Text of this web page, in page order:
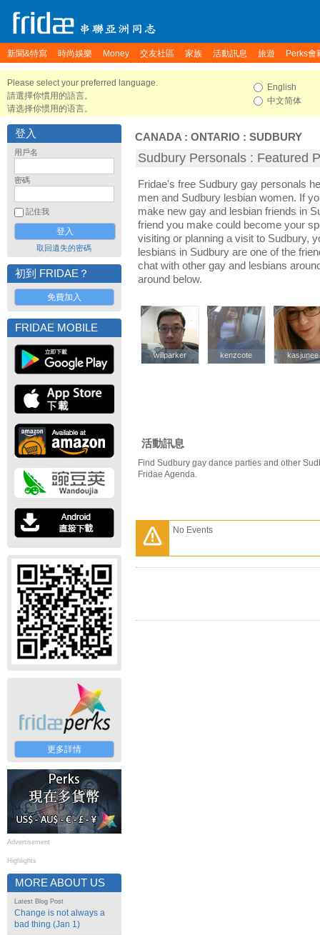
新聞&特寫 時尚娛樂 Money 交友社區 家族 活動訊息 旅遊 Perks會
Please select your preferred language.
請選擇你慣用的語言。
请选择你惯用的语言。
English
中文简体
登入
用戶名
密碼
記住我
取回遺失的密碼
初到 FRIDAE？
免費加入
FRIDAE MOBILE
更多詳情
Advertisement
Highlights
MORE ABOUT US
Latest Blog Post
Change is not always a
bad thing (Jan 1)
CANADA : ONTARIO : SUDBURY
Sudbury Personals : Featured
Fridae's free Sudbury gay personals
men and Sudbury lesbian women. If
make new gay and lesbian friends in
friend you make could become your
visiting or planning a visit to Sudbury,
lesbians in Sudbury are one of the
chat with other gay and lesbians
around below.
willparker
willparker kenzcote
kenzcote kasjunee
kasjunee
活動訊息
Find Sudbury gay dance parties and other
Fridae Agenda.
No Events